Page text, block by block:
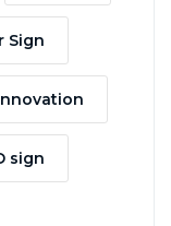
Sign
sign